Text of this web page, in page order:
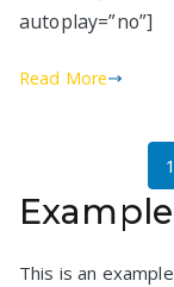
autoplay=”no”]
Read More
1
This is an